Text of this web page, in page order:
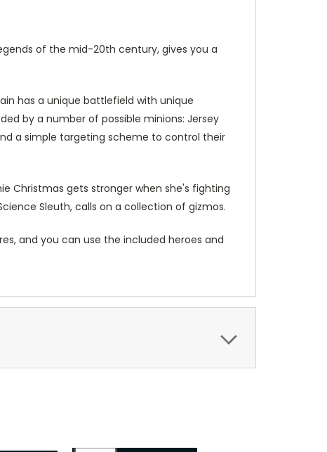
of the mid-20th century, gives you a
has a unique battlefield with unique
by a number of possible minions: Jersey
a simple targeting scheme to control their
Christmas gets stronger when she's fighting
Sleuth, calls on a collection of gizmos.
and you can use the included heroes and